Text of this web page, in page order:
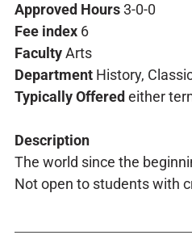
Approved Hours3-0-0
Fee index 6
FacultyArts
Department History,
Typically Offered either
Description
The world since the
Not open to students with